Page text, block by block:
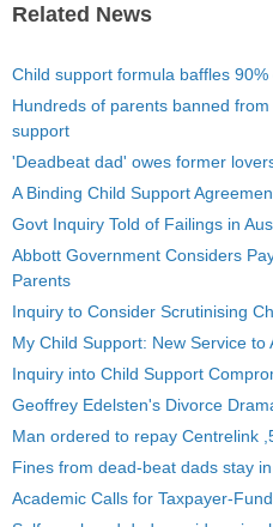
Related News
Child support formula baffles
Hundreds of parents banned
support
'Deadbeat dad' owes former
A Binding Child Support
Govt Inquiry Told of Failings in
Abbott Government Considers
Parents
Inquiry to Consider Scrutinising
My Child Support: New Service
Inquiry into Child Support
Geoffrey Edelsten's Divorce
Man ordered to repay Centrelink
Fines from dead-beat dads stay
Academic Calls for Taxpayer-